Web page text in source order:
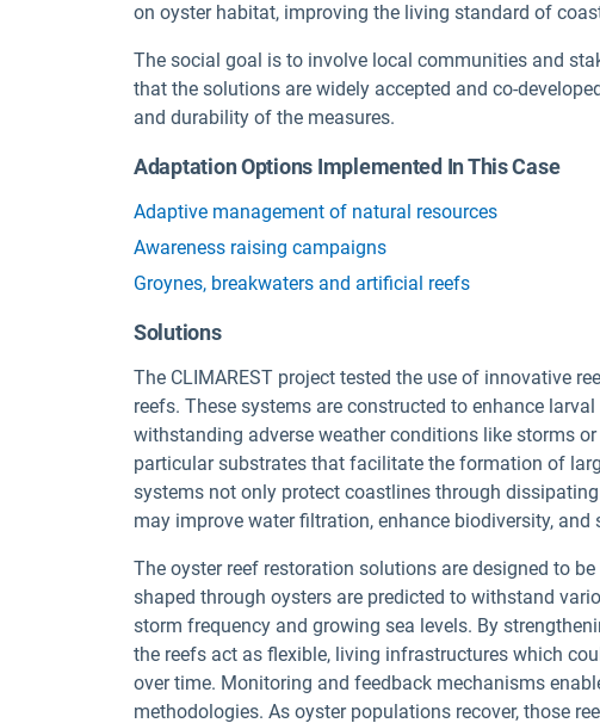
on oyster habitat, improving the living standard of
The social goal is to involve local communities and
that the solutions are widely accepted and co-
and durability of the measures.
Adaptation Options Implemented In This Case
Adaptive management of natural resources
Awareness raising campaigns
Groynes, breakwaters and artificial reefs
Solutions
The CLIMAREST project tested the use of innovative
reefs. These systems are constructed to enhance
withstanding adverse weather conditions like storms
particular substrates that facilitate the formation of
systems not only protect coastlines through
may improve water filtration, enhance biodiversity, and
The oyster reef restoration solutions are designed to
shaped through oysters are predicted to withstand
storm frequency and growing sea levels. By
the reefs act as flexible, living infrastructures which
over time. Monitoring and feedback mechanisms
methodologies. As oyster populations recover, those